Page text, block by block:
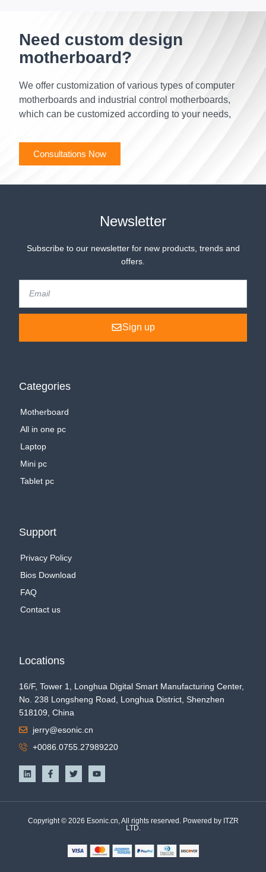
Need custom design
motherboard?
We offer customization of various types of computer
motherboards and industrial control motherboards,
which can be customized according to your needs,
Consultations Now
Newsletter
Subscribe to our newsletter for new products, trends and
offers.
Sign up
Categories
Motherboard
All in one pc
Laptop
Mini pc
Tablet pc
Support
Privacy Policy
Bios Download
FAQ
Contact us
Locations
16/F, Tower 1, Longhua Digital Smart Manufacturing Center,
No. 238 Longsheng Road, Longhua District, Shenzhen
518109, China
jerry@esonic.cn
+0086.0755.27989220
Copyright © 2026 Esonic.cn, All rights reserved. Powered by ITZR
LTD.